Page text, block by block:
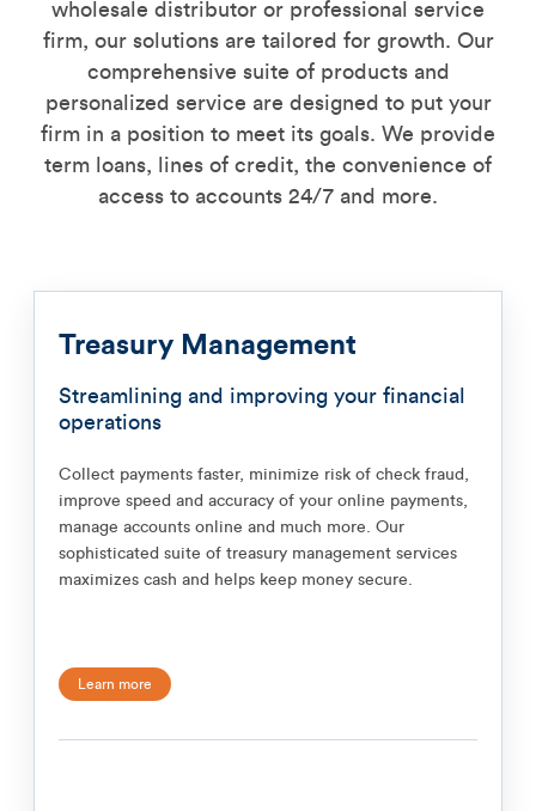
wholesale distributor or professional service
firm, our solutions are tailored for growth. Our
comprehensive suite of products and
personalized service are designed to put your
firm in a position to meet its goals. We provide
term loans, lines of credit, the convenience of
access to accounts 24/7 and more.
Treasury Management
Streamlining and improving your financial
operations
Collect payments faster, minimize risk of check fraud,
improve speed and accuracy of your online payments,
manage accounts online and much more. Our
sophisticated suite of treasury management services
maximizes cash and helps keep money secure.
Learn more